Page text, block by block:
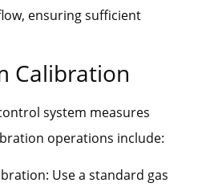
ensuring sufficient
Calibration
system measures
operations include:
Use a standard gas